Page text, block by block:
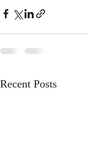
Recent Posts